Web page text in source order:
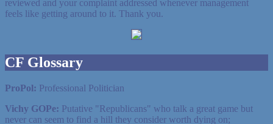
reviewed and your complaint addressed whenever management
feels like getting around to it. Thank you.
CF Glossary
ProPol: Professional Politician
Vichy GOPe: Putative "Republicans" who talk a great game but
never can seem to find a hill they consider worth dying on;